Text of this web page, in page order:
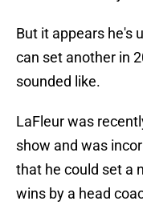
But it appears he's
can set another in
sounded like.
LaFleur was
show and was
that he could set a
wins by a head